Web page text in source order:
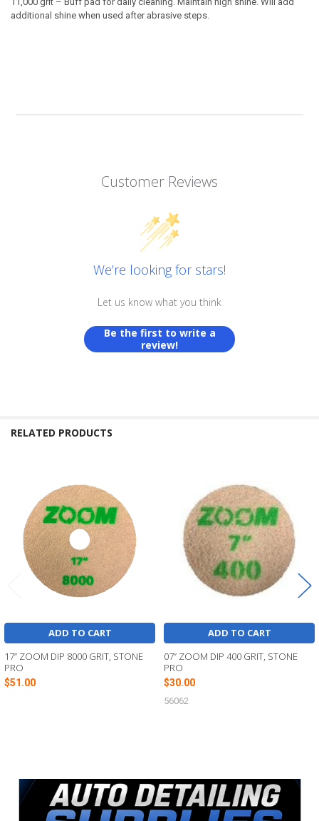
Sidebar
additional shine when used after abrasive steps.
Customer Reviews
We’re looking for stars!
Let us know what you think
Be the first to write a
review!
RELATED PRODUCTS
Related
Products
ADD TO CART
17” ZOOM DIP 8000 GRIT, STONE
PRO
$51.00
ADD TO CART
07” ZOOM DIP 400 GRIT, STONE
PRO
$30.00
56062